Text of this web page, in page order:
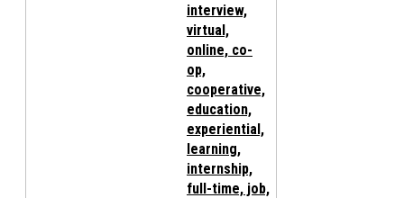
interview,
virtual,
online, co-
op,
cooperative,
education,
experiential,
learning,
internship,
full-time, job,